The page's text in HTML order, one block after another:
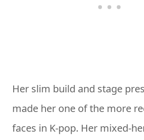
Her slim build and stage
made her one of the more
faces in K-pop. Her mixed-